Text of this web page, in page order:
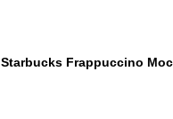
Starbucks Frappuccino